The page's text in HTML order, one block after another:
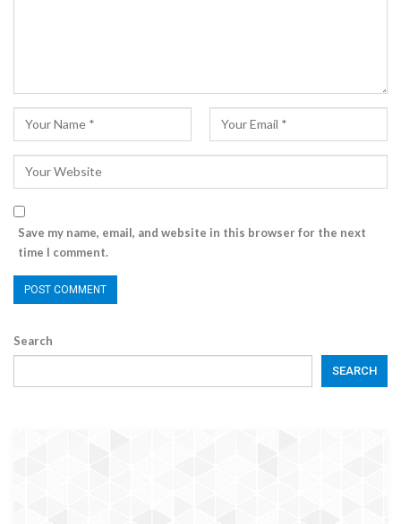
Save my name, email, and website in this browser for the next
time I comment.
Search
SEARCH